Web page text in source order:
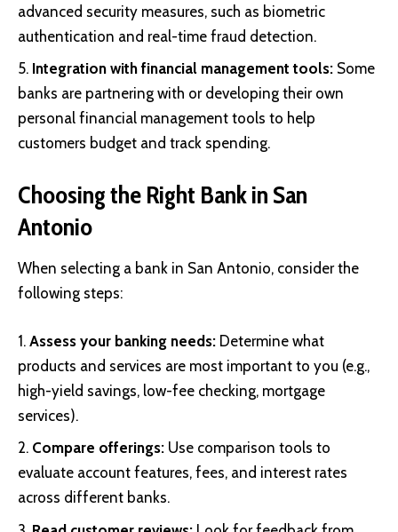
advanced security measures, such as biometric
authentication and real-time fraud detection.
Integration with financial management tools: Some
banks are partnering with or developing their own
personal financial management tools to help
customers budget and track spending.
Choosing the Right Bank in San
Antonio
When selecting a bank in San Antonio, consider the
following steps:
Assess your banking needs: Determine what
products and services are most important to you (e.g.,
high-yield savings, low-fee checking, mortgage
services).
Compare offerings: Use comparison tools to
evaluate account features, fees, and interest rates
across different banks.